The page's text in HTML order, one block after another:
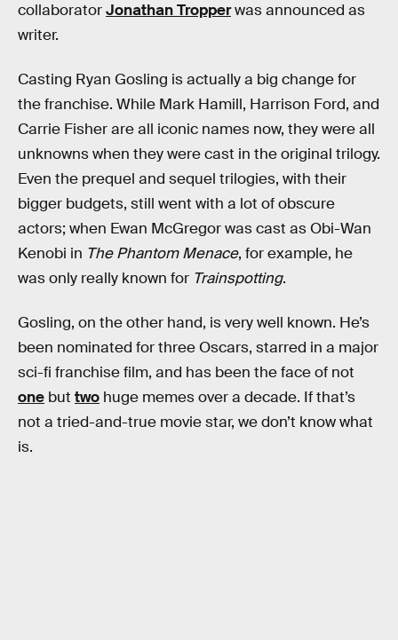
collaboratorJonathan Tropperwas announced as
writer.
Casting Ryan Gosling is actually a big change for
the franchise. While Mark Hamill, Harrison Ford, and
Carrie Fisher are all iconic names now, they were all
unknowns when they were cast in the original trilogy.
Even the prequel and sequel trilogies, with their
bigger budgets, still went with a lot of obscure
actors; when Ewan McGregor was cast as Obi-Wan
Kenobi in The Phantom Menace, for example, he
was only really known for Trainspotting.
Gosling, on the other hand, is very well known. He’s
been nominated for three Oscars, starred in a major
sci-fi franchise film, and has been the face of not
one but two huge memes over a decade. If that’s
not a tried-and-true movie star, we don’t know what
is.